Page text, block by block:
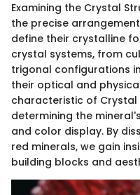
Examining the Crystal
the precise
define their crystalline
crystal systems, from
trigonal configurations
their optical and
characteristic of Crystal
determining the
and color display. By
red minerals, we gain
building blocks and